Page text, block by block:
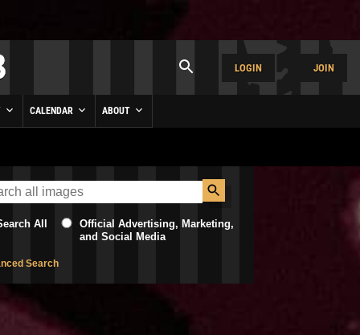
LOGIN JOIN
CALENDAR ABOUT
All
Official Advertising, Marketing,
and Social Media
Search